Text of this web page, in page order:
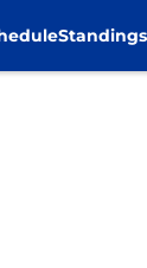
Standings